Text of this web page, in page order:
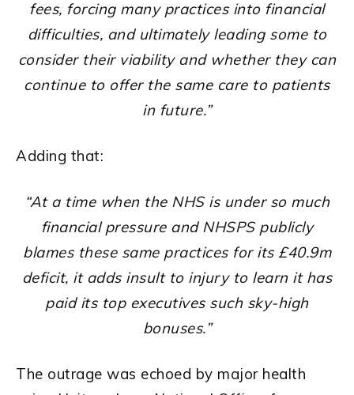
fees, forcing many practices into financial
difficulties, and ultimately leading some to
consider their viability and whether they can
continue to offer the same care to patients
in future.”
Adding that:
“At a time when the NHS is under so much
financial pressure and NHSPS publicly
blames these same practices for its £40.9m
deficit, it adds insult to injury to learn it has
paid its top executives such sky-high
bonuses.”
The outrage was echoed by major health